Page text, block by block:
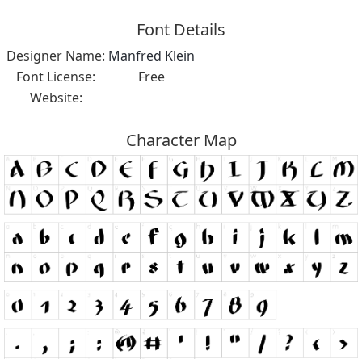
Font Details
Designer Name: Manfred Klein
Font License:
Free
Website:
Character Map